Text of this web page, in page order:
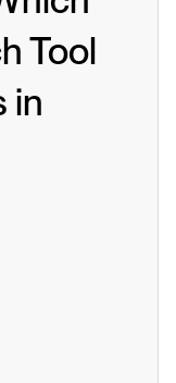
Tool
in